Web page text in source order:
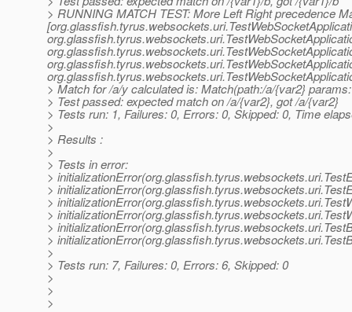
> RUNNING MATCH TEST: More Left Right precedence
org.
org.
org.
org.
> Match for /a/y calculated is: Match(path:/a/{var2}
> Test passed: expected match on /a/{var2}, got /a/{var2}
> Tests run: 1, Failures: 0, Errors: 0, Skipped: 0, Time
>
> Results :
>
> Tests in error:
>
>
>
>
>
>
>
> Tests run: 7, Failures: 0, Errors: 6, Skipped: 0
>
>
>